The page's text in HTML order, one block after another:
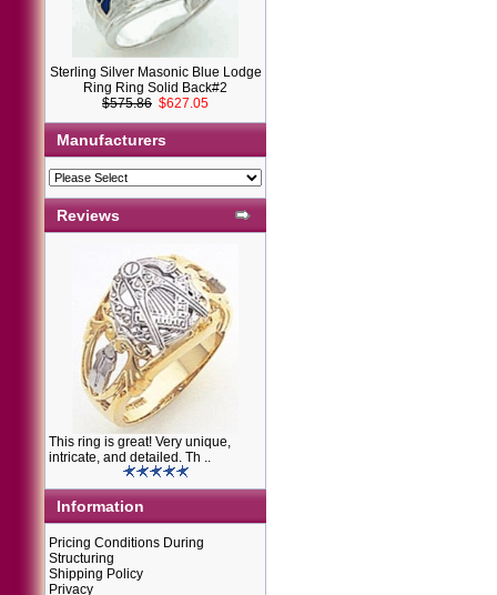
Sterling Silver Masonic Blue Lodge
Ring Ring Solid Back#2
$575.86 $627.05
Manufacturers
Reviews
This ring is great! Very unique,
intricate, and detailed. Th ..
Information
Pricing Conditions During
Structuring
Shipping Policy
Privacy